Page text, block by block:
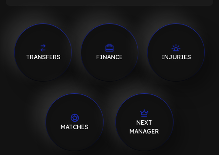
TRANSFERS FINANCE INJURIES
MATCHES
NEXT
MANAGER